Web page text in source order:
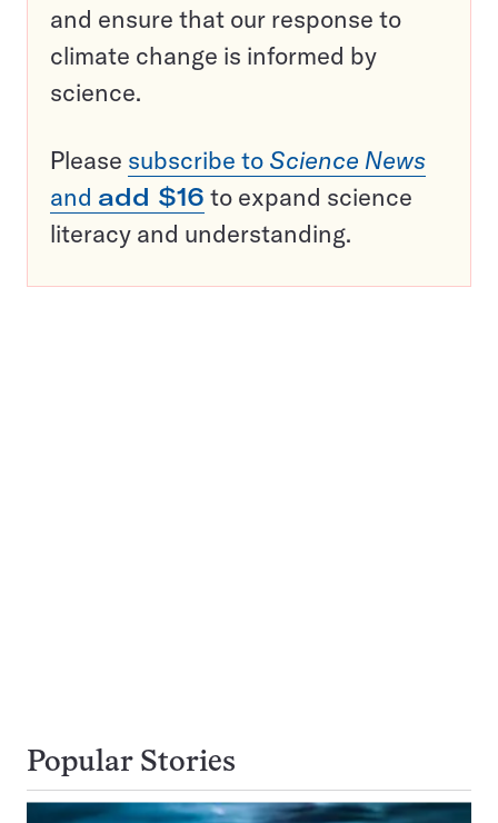
and ensure that our response to
climate change is informed by
science.
Please subscribe to Science News
and add $16 to expand science
literacy and understanding.
Popular Stories